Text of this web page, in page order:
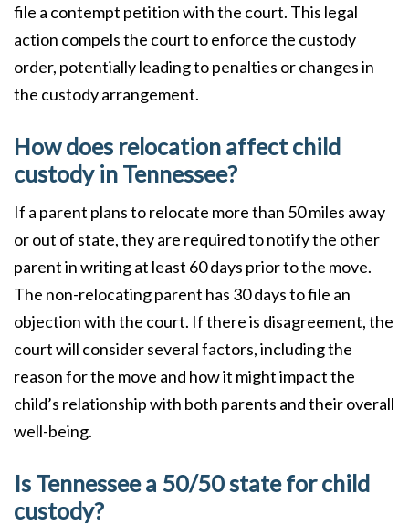
file a contempt petition with the court. This legal
action compels the court to enforce the custody
order, potentially leading to penalties or changes in
the custody arrangement.
How does relocation affect child
custody in Tennessee?
If a parent plans to relocate more than 50 miles away
or out of state, they are required to notify the other
parent in writing at least 60 days prior to the move.
The non-relocating parent has 30 days to file an
objection with the court. If there is disagreement, the
court will consider several factors, including the
reason for the move and how it might impact the
child’s relationship with both parents and their overall
well-being.
Is Tennessee a 50/50 state for child
custody?